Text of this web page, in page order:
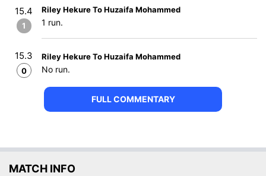
15.4
1
Riley Hekure To Huzaifa Mohammed
1 run.
15.3
0
Riley Hekure To Huzaifa Mohammed
No run.
FULL COMMENTARY
MATCH INFO